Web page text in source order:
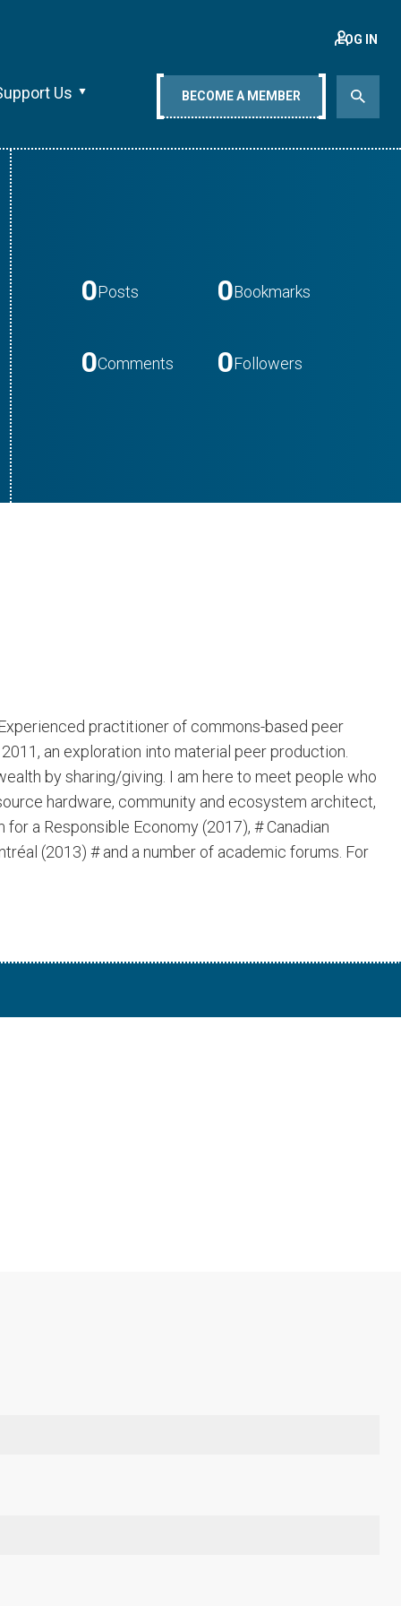
Us
LOG IN
BECOME A MEMBER
0Posts 0Bookmarks
0Comments 0Followers
practitioner of commons-based peer
an exploration into material peer production.
by sharing/giving. I am here to meet people who
hardware, community and ecosystem architect,
a Responsible Economy (2017), # Canadian
(2013) # and a number of academic forums. For